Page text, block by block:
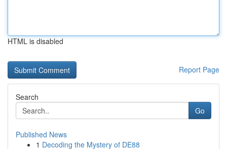
HTML is disabled
Report Page
Search
Go
Published News
1 Decoding the Mystery of DE88